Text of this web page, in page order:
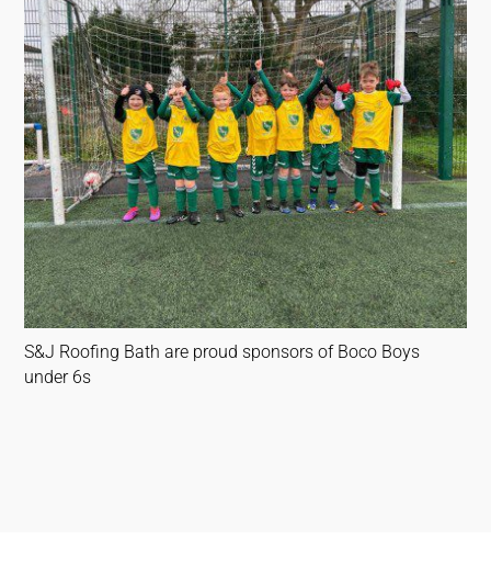
S&J Roofing Bath are proud sponsors of Boco Boys
under 6s